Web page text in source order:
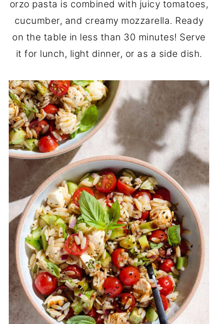
orzo pasta is combined with juicy tomatoes,
cucumber, and creamy mozzarella. Ready
on the table in less than 30 minutes! Serve
it for lunch, light dinner, or as a side dish.